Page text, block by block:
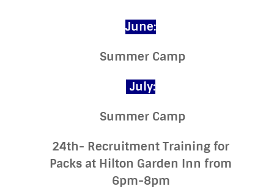
June:
Summer Camp
July:
Summer Camp
24th- Recruitment Training for
Packs at Hilton Garden Inn from
6pm-8pm